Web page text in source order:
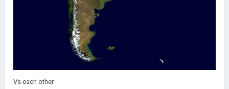
Vs each other